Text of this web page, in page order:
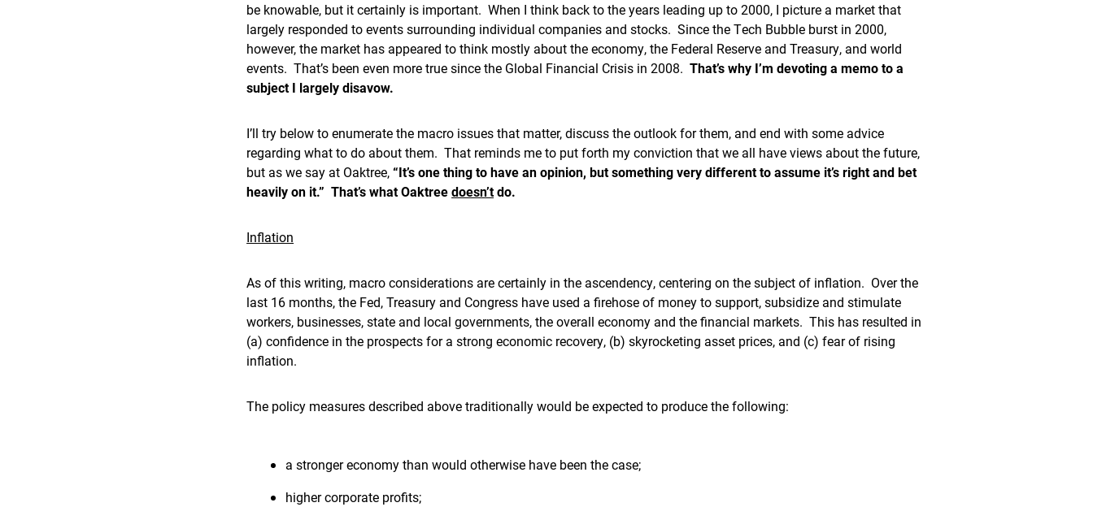
be knowable, but it certainly is important. When I think back to the years leading up to 2000, I picture a market that
largely responded to events surrounding individual companies and stocks. Since the Tech Bubble burst in 2000,
however, the market has appeared to think mostly about the economy, the Federal Reserve and Treasury, and world
events. That’s been even more true since the Global Financial Crisis in 2008.That’s why I’m devoting a memo to a
subject I largely disavow.
I’ll try below to enumerate the macro issues that matter, discuss the outlook for them, and end with some advice
regarding what to do about them. That reminds me to put forth my conviction that we all have views about the future,
but as we say at Oaktree,“It’s one thing to have an opinion, but something very different to assume it’s right and bet
heavily on it.” That’s what Oaktreedoesn’tdo.
Inflation
As of this writing, macro considerations are certainly in the ascendency, centering on the subject of inflation. Over the
last 16 months, the Fed, Treasury and Congress have used a firehose of money to support, subsidize and stimulate
workers, businesses, state and local governments, the overall economy and the financial markets. This has resulted in
(a) confidence in the prospects for a strong economic recovery, (b) skyrocketing asset prices, and (c) fear of rising
inflation.
The policy measures described above traditionally would be expected to produce the following:
a stronger economy than would otherwise have been the case;
higher corporate profits;